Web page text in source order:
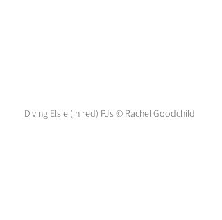
Diving Elsie (in red) PJs © Rachel Goodchild